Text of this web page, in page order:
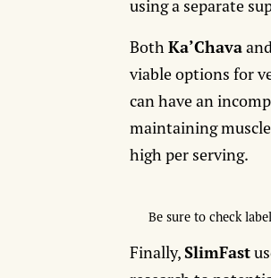
using a separate
BothKa’Chava
viable options for
can have an
maintaining
high per serving.
Be sure to check
Finally,SlimFast